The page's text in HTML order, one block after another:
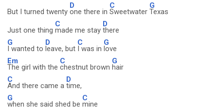
But I turned twenty
D
one there in
C
Sweetwater
G
Texas
Just one thing
C
made me stay
D
there
G
I wanted to
D
leave, but
C
I was in
G
love
Em
The girl with the
C
chestnut brown
G
hair
C
And there came a
D
time,
G
when she said shed be
C
mine